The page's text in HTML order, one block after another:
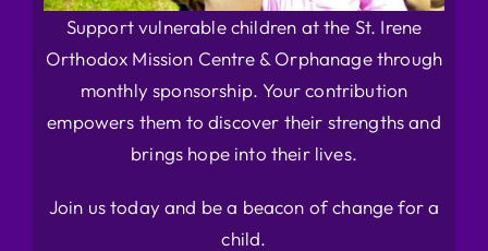
Support vulnerable children at the St. Irene
Orthodox Mission Centre & Orphanage through
monthly sponsorship. Your contribution
empowers them to discover their strengths and
brings hope into their lives.
Join us today and be a beacon of change for a
child.